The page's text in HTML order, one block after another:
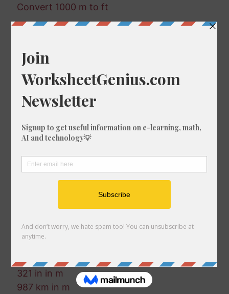
Convert 1000 m to ft
Random Conversions
691 fm in km
484 nmi in ft
770 ft in nmi
311 km in m
837 fm in cm
222 km in ft-us
623 km in ft
702 fm in km
321 in in m
987 km in m